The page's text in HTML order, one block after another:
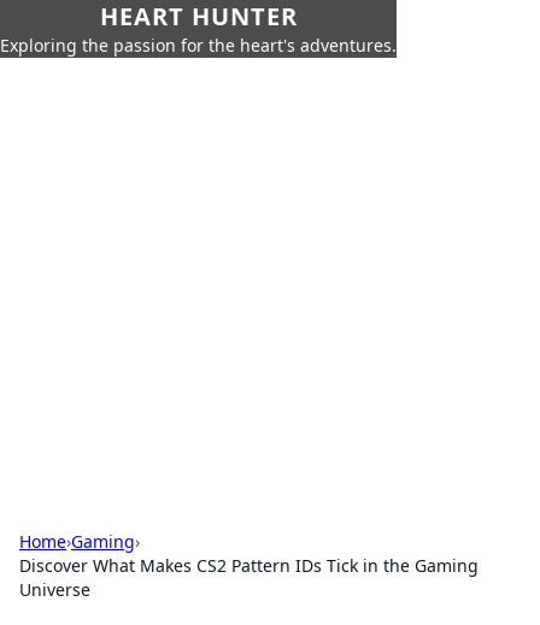
HEART HUNTER
Exploring the passion for the heart's adventures.
Home›Gaming›
Discover What Makes CS2 Pattern IDs Tick in the Gaming
Universe